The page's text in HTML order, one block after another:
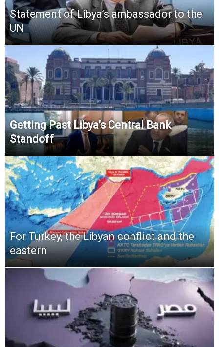
Statement of Libya’s ambassador to the
UN
Getting Past Libya’s Central Bank
Standoff
For Turkey, the Libyan conflict and the
eastern